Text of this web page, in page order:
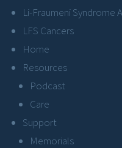
Li-Fraumeni Syndrome
LFS Cancers
Home
Resources
Podcast
Care
Support
Memorials